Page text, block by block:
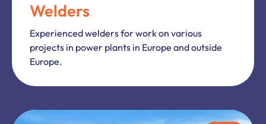
Welders
Experienced welders for work on various
projects in power plants in Europe and outside
Europe.